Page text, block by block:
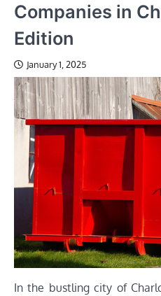
Companies in
Edition
January 1, 2025
In the bustling city of